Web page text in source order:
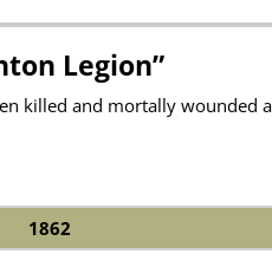
Legion”
killed and mortally wounded
1862